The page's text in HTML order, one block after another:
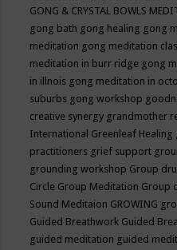
GONG & CRYSTAL BOWLS
gong bath gong healing gong
meditation gong meditation
meditation in burr ridge gong
in illnois gong meditation in
suburbs gong workshop
creative synergy grandmother
International Greenleaf Healing
practitioners grief support
grounding workshop Group
Circle Group Meditation Group
Sound Meditaion GROWING
Guided Breathwork Guided
guided meditation guided